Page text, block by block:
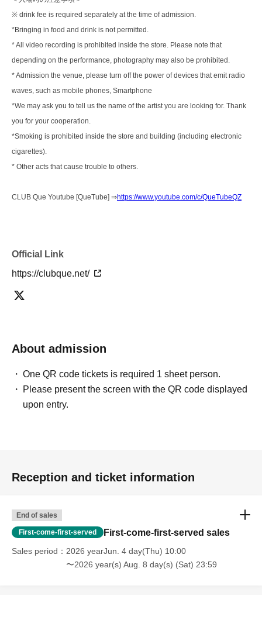
※ drink fee is required separately at the time of admission.
*Bringing in food and drink is not permitted.
* All video recording is prohibited inside the store. Please note that
depending on the performance, photography may also be prohibited.
* Admission the venue, please turn off the power of devices that emit radio
waves, such as mobile phones, Smartphone
*We may ask you to tell us the name of the artist you are looking for. Thank
you for your cooperation.
*Smoking is prohibited inside the store and building (including electronic
cigarettes).
* Other acts that cause trouble to others.
CLUB Que Youtube [QueTube] ⇒https://www.youtube.com/c/QueTubeQZ
Official Link
https://clubque.net/
About admission
One QR code tickets is required 1 sheet person.
Please present the screen with the QR code displayed
upon entry.
Reception and ticket information
End of sales
First-come-first-served First-come-first-served sales
Sales period
2026 yearJun. 4 day(Thu) 10:00
〜2026 year(s) Aug. 8 day(s) (Sat) 23:59